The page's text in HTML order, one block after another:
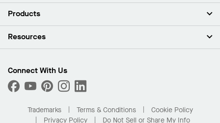
About Us
Press Room
What Are My Buying Options
Products
Ceilings
Custom Capabilities
Performance
Resources
Find A Distributor
Order Samples
Buy Online with Kanopi
Residential Distributor Portal
Connect With Us
Trademarks Terms & Conditions
Cookie Policy
Privacy Policy
Do Not Sell or Share My Info